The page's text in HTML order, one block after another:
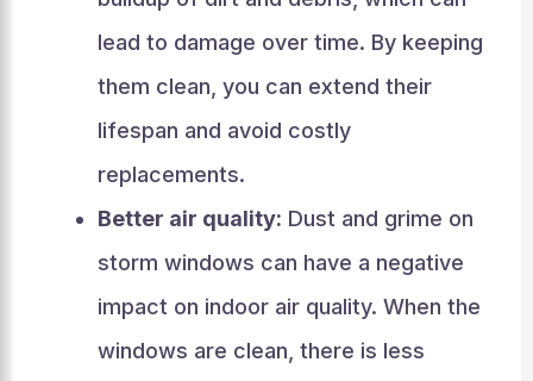
lead to damage over time. By keeping
them clean, you can extend their
lifespan and avoid costly
replacements.
Better air quality: Dust and grime on
storm windows can have a negative
impact on indoor air quality. When the
windows are clean, there is less